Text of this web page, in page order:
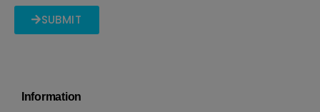
SUBMIT
Information